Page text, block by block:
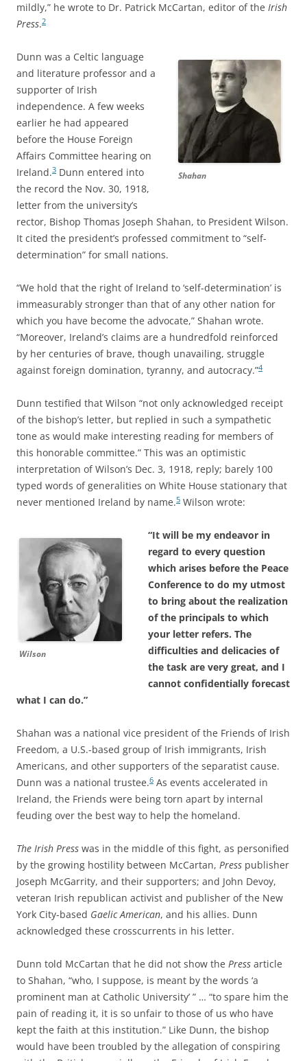
mildly,” he wrote to Dr. Patrick McCartan, editor of the Irish
Press.2
Shahan
Dunn was a Celtic language
and literature professor and a
supporter of Irish
independence. A few weeks
earlier he had appeared
before the House Foreign
Affairs Committee hearing on
Ireland.3 Dunn entered into
the record the Nov. 30, 1918,
letter from the university’s
rector, Bishop Thomas Joseph Shahan, to President Wilson.
It cited the president’s professed commitment to “self-
determination” for small nations.
“We hold that the right of Ireland to ‘self-determination’ is
immeasurably stronger than that of any other nation for
which you have become the advocate,” Shahan wrote.
“Moreover, Ireland’s claims are a hundredfold reinforced
by her centuries of brave, though unavailing, struggle
against foreign domination, tyranny, and autocracy.”4
Dunn testified that Wilson “not only acknowledged receipt
of the bishop’s letter, but replied in such a sympathetic
tone as would make interesting reading for members of
this honorable committee.” This was an optimistic
interpretation of Wilson’s Dec. 3, 1918, reply; barely 100
typed words of generalities on White House stationary that
never mentioned Ireland by name.5 Wilson wrote:
Wilson
“It will be my endeavor in
regard to every question
which arises before the Peace
Conference to do my utmost
to bring about the realization
of the principals to which
your letter refers. The
difficulties and delicacies of
the task are very great, and I
cannot confidentially forecast
what I can do.”
Shahan was a national vice president of the Friends of Irish
Freedom, a U.S.-based group of Irish immigrants, Irish
Americans, and other supporters of the separatist cause.
Dunn was a national trustee.6 As events accelerated in
Ireland, the Friends were being torn apart by internal
feuding over the best way to help the homeland.
The Irish Press was in the middle of this fight, as personified
by the growing hostility between McCartan, Press publisher
Joseph McGarrity, and their supporters; and John Devoy,
veteran Irish republican activist and publisher of the New
York City-based Gaelic American, and his allies. Dunn
acknowledged these crosscurrents in his letter.
Dunn told McCartan that he did not show the Press article
to Shahan, “who, I suppose, is meant by the words ‘a
prominent man at Catholic University’ ” … “to spare him the
pain of reading it, it is so unfair to those of us who have
kept the faith at this institution.” Like Dunn, the bishop
would have been troubled by the allegation of conspiring